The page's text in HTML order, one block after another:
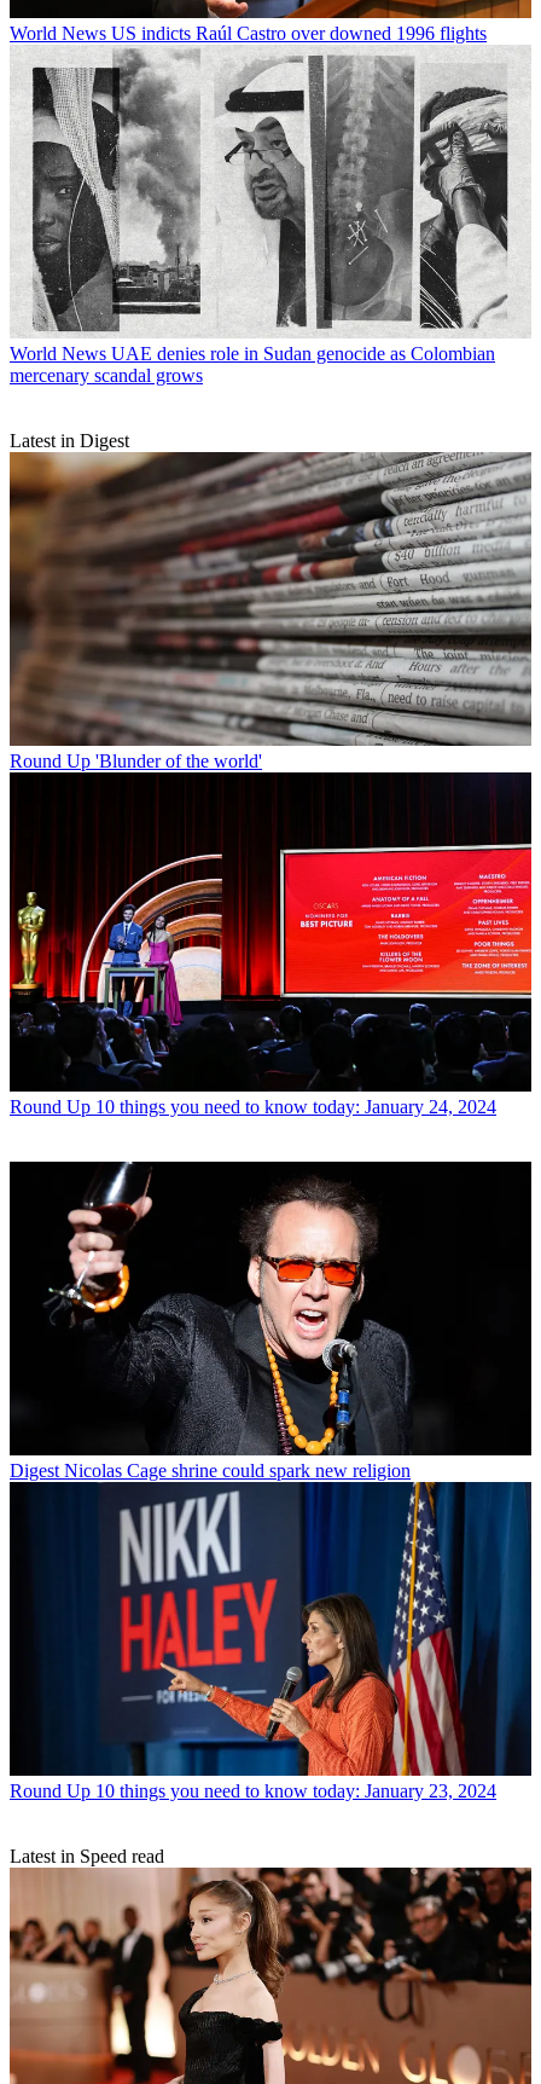
World News US indicts Raúl Castro over downed 1996 flights
World News UAE denies role in Sudan genocide as Colombian
mercenary scandal grows
Latest in Digest
Round Up 'Blunder of the world'
Round Up 10 things you need to know today: January 24, 2024
Digest Nicolas Cage shrine could spark new religion
Round Up 10 things you need to know today: January 23, 2024
Latest in Speed read